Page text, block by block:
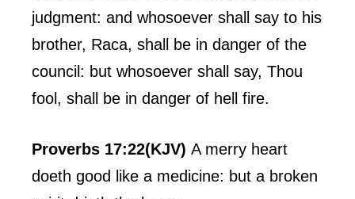
judgment: and whosoever shall say to his
brother, Raca, shall be in danger of the
council: but whosoever shall say, Thou
fool, shall be in danger of hell fire.
Proverbs 17:22(KJV) A merry heart
doeth good like a medicine: but a broken